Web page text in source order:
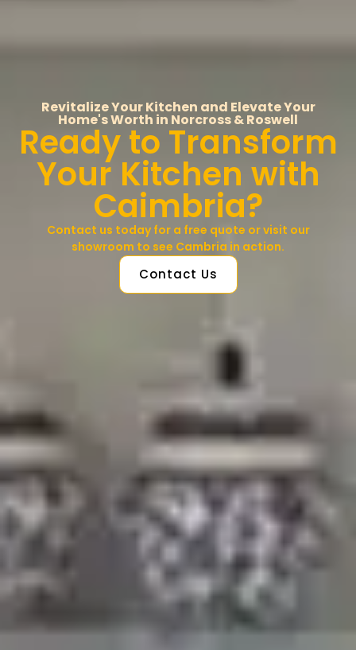
Revitalize Your Kitchen and Elevate Your
Home's Worth in Norcross & Roswell
Ready to Transform
Your Kitchen with
Caimbria?
Contact us today for a free quote or visit our
showroom to see Cambria in action.
Contact Us